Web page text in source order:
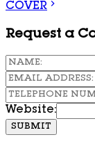
COVER
Request a
Website:
SUBMIT